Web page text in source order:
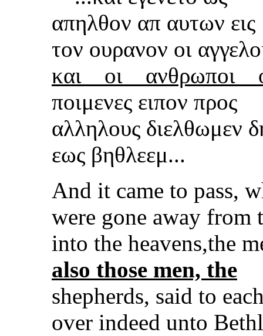
απηλθον απ αυτων εις
τον ουρανον οι αγγελ
και οι ανθρωποι
ποιμενες ειπον προς
αλληλους διελθωμεν
εως βηθλεεμ...
And it came to pass,
were gone away from
into the heavens,the
also those men, the
shepherds, said to
over indeed unto